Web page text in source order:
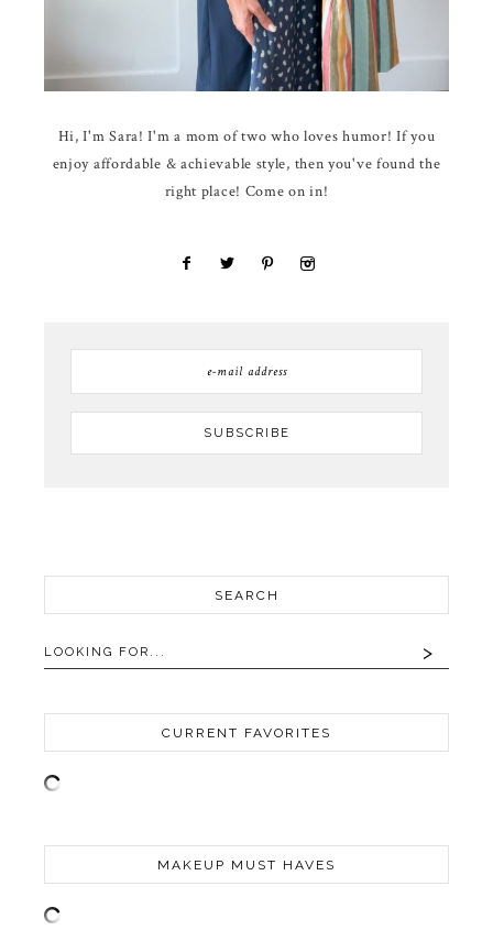
Hi, I'm Sara! I'm a mom of two who loves humor! If you
enjoy affordable & achievable style, then you've found the
right place! Come on in!
SEARCH
CURRENT FAVORITES
MAKEUP MUST HAVES